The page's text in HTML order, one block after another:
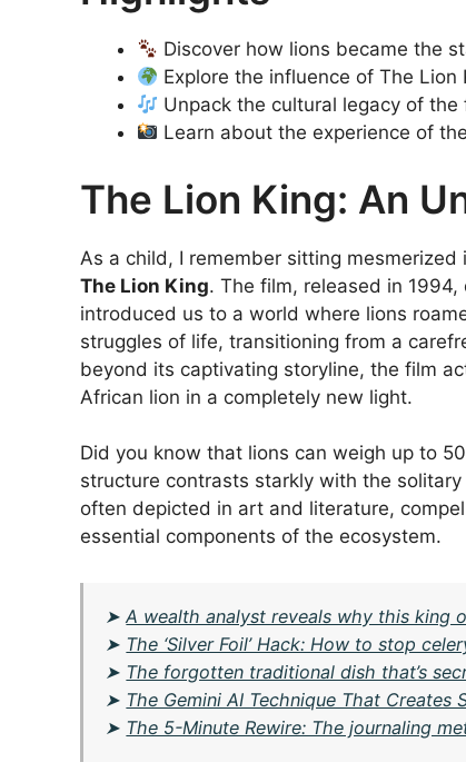
Discover how lions became the
Explore the influence of The
Unpack the cultural legacy of
Learn about the experience of
The Lion King: An
As a child, I remember sitting
The Lion King. The film, released in
introduced us to a world where lions
struggles of life, transitioning from a
beyond its captivating storyline, the film
African lion in a completely new light.
Did you know that lions can weigh up to
structure contrasts starkly with the
often depicted in art and literature,
essential components of the ecosystem.
➤A wealth analyst reveals why this king
➤ The ‘Silver Foil’ Hack: How to stop
➤ The forgotten traditional dish that’s
➤ The Gemini AI Technique That
➤ The 5-Minute Rewire: The journaling